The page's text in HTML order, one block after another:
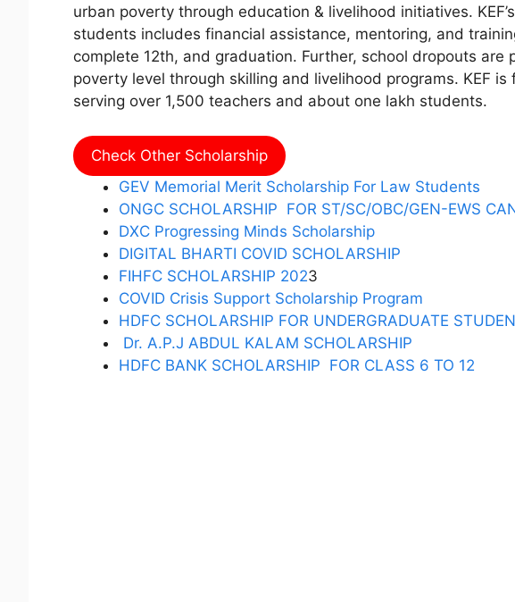
urban poverty through education & livelihood initiatives.
students includes financial assistance, mentoring, and
complete 12th, and graduation. Further, school dropouts
poverty level through skilling and livelihood programs. KEF
serving over 1,500 teachers and about one lakh students.
Check Other Scholarship
GEV Memorial Merit Scholarship For Law Students
ONGC SCHOLARSHIP FOR ST/SC/OBC/GEN-EWS
DXC Progressing Minds Scholarship
DIGITAL BHARTI COVID SCHOLARSHIP
FIHFC SCHOLARSHIP 2023
COVID Crisis Support Scholarship Program
HDFC SCHOLARSHIP FOR UNDERGRADUATE
Dr. A.P.J ABDUL KALAM SCHOLARSHIP
HDFC BANK SCHOLARSHIP FOR CLASS 6 TO 12